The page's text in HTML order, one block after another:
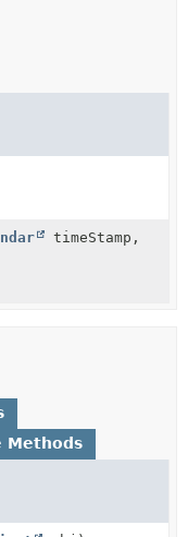
timeStamp,
Methods